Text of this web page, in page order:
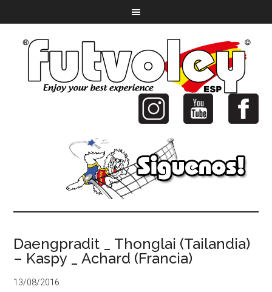
Daengpradit _ Thonglai (Tailandia)
– Kaspy _ Achard (Francia)
13/08/2016